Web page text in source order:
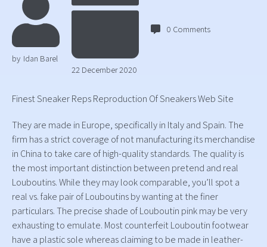
by Idan Barel
22 December 2020
0 Comments
Finest Sneaker Reps Reproduction Of Sneakers Web Site
They are made in Europe, specifically in Italy and Spain. The
firm has a strict coverage of not manufacturing its merchandise
in China to take care of high-quality standards. The quality is
the most important distinction between pretend and real
Louboutins. While they may look comparable, you’ll spot a
real vs. fake pair of Louboutins by wanting at the finer
particulars. The precise shade of Louboutin pink may be very
exhausting to emulate. Most counterfeit Louboutin footwear
have a plastic sole whereas claiming to be made in leather-